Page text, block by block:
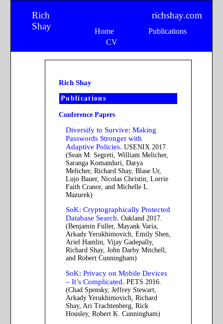
Rich
Shay
richshay.com
Home
Publications
CV
Rich Shay
Publications
Conference Papers
Diversify to Survive: Making
Passwords Stronger with
Adaptive Policies. USENIX 2017.
(Sean M. Segreti, William Melicher,
Saranga Komanduri, Darya
Melicher, Richard Shay, Blase Ur,
Lujo Bauer, Nicolas Christin, Lorrie
Faith Cranor, and Michelle L.
Mazurek)
SoK: Cryptographically Protected
Database Search. Oakland 2017.
(Benjamin Fuller, Mayank Varia,
Arkady Yerukhimovich, Emily Shen,
Ariel Hamlin, Vijay Gadepally,
Richard Shay, John Darby Mitchell,
and Robert Cunningham)
SoK: Privacy on Mobile Devices
– It’s Complicated. PETS 2016.
(Chad Spensky, Jeffrey Stewart,
Arkady Yerukhimovich, Richard
Shay, Ari Trachtenberg, Rick
Housley, Robert K. Cunningham)